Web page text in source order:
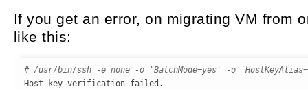
If you get an error, on migrating VM from
like this:
# /usr/bin/ssh -e none -o 'BatchMode=yes' -o
Host key verification failed.